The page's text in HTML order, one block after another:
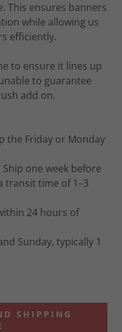
This ensures banners
while allowing us
efficiently.
to ensure it lines up
to guarantee
add on.
the Friday or Monday
one week before
transit time of 1–3
24 hours of
Sunday, typically 1
SHIPPING